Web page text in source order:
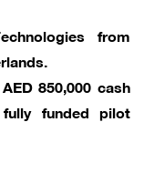
from
850,000 cash
funded pilot